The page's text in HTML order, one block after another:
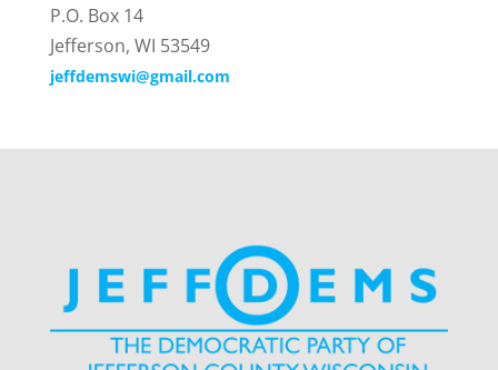
P.O. Box 14
Jefferson, WI 53549
jeffdemswi@gmail.com